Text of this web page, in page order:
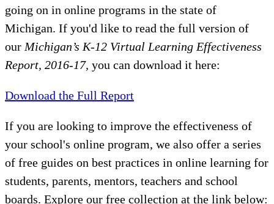
going on in online programs in the state of
Michigan. If you'd like to read the full version of
our Michigan’s K-12 Virtual Learning Effectiveness
Report, 2016-17, you can download it here:
Download the Full Report
If you are looking to improve the effectiveness of
your school's online program, we also offer a series
of free guides on best practices in online learning for
students, parents, mentors, teachers and school
boards. Explore our free collection at the link below: